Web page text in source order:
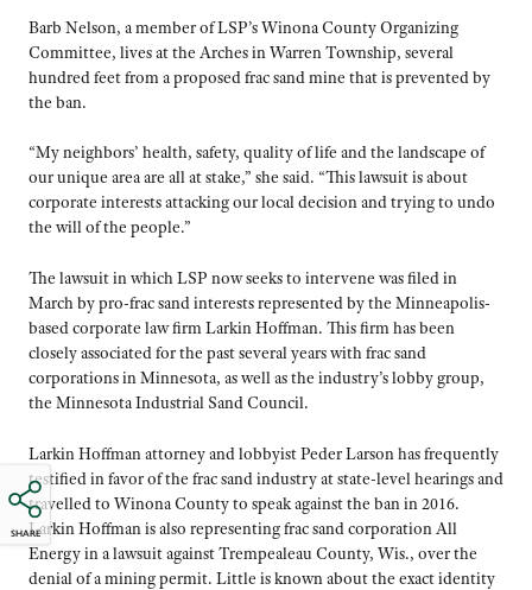
SHARE
Barb Nelson, a member of LSP’s Winona County Organizing
Committee, lives at the Arches in Warren Township, several
hundred feet from a proposed frac sand mine that is prevented by
the ban.
“My neighbors’ health, safety, quality of life and the landscape of
our unique area are all at stake,” she said. “This lawsuit is about
corporate interests attacking our local decision and trying to undo
the will of the people.”
The lawsuit in which LSP now seeks to intervene was filed in
March by pro-frac sand interests represented by the Minneapolis-
based corporate law firm Larkin Hoffman. This firm has been
closely associated for the past several years with frac sand
corporations in Minnesota, as well as the industry’s lobby group,
the Minnesota Industrial Sand Council.
Larkin Hoffman attorney and lobbyist Peder Larson has frequently
testified in favor of the frac sand industry at state-level hearings and
travelled to Winona County to speak against the ban in 2016.
Larkin Hoffman is also representing frac sand corporation All
Energy in a lawsuit against Trempealeau County, Wis., over the
denial of a mining permit. Little is known about the exact identity